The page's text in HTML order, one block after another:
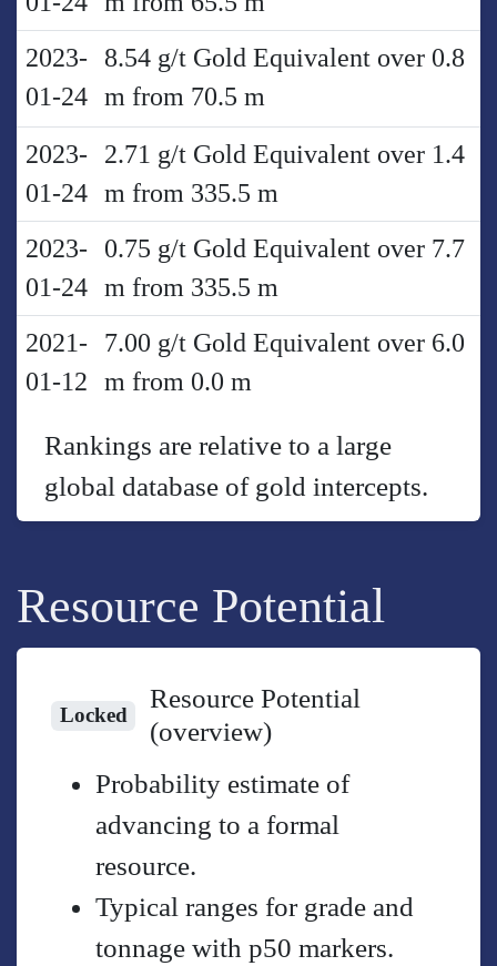
2023-
01-24
8.54 g/t Gold Equivalent over 0.8
m from 70.5 m
2023-
01-24
2.71 g/t Gold Equivalent over 1.4
m from 335.5 m
2023-
01-24
0.75 g/t Gold Equivalent over 7.7
m from 335.5 m
2021-
01-12
7.00 g/t Gold Equivalent over 6.0
m from 0.0 m
Rankings are relative to a large
global database of gold intercepts.
Resource Potential
Locked
Resource Potential
(overview)
Probability estimate of
advancing to a formal
resource.
Typical ranges for grade and
tonnage with p50 markers.